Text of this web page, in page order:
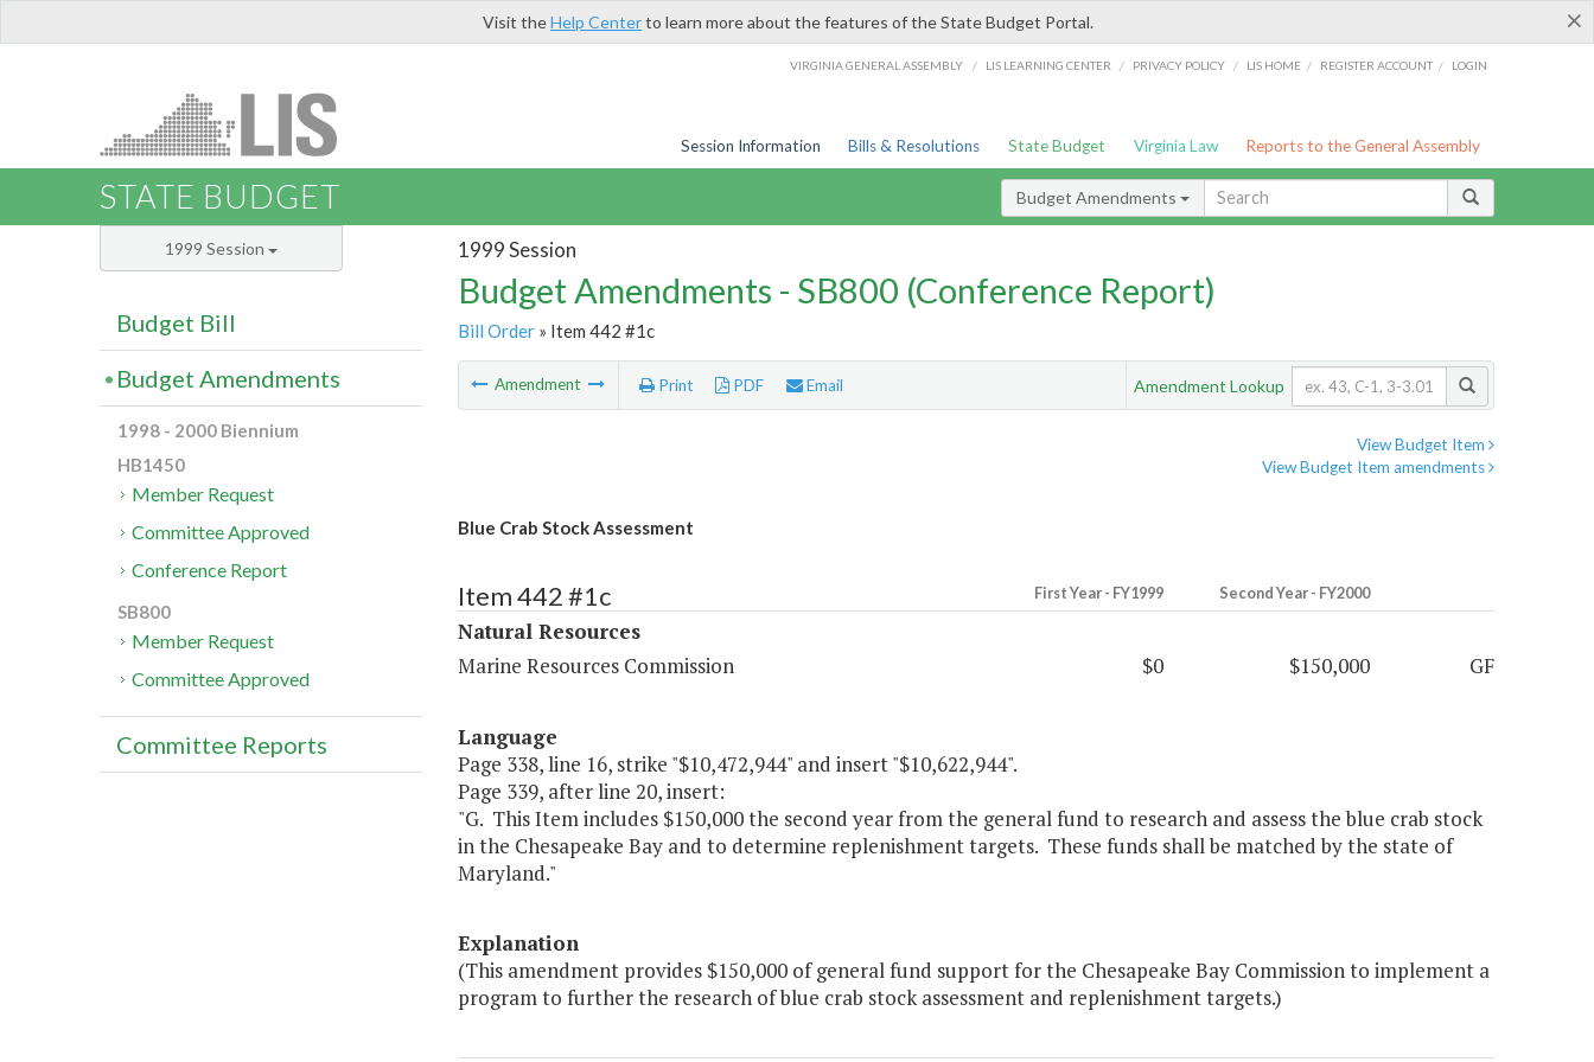
×
Visit theHelp Centerto learn more about the features of the State Budget Portal.
VIRGINIA GENERAL ASSEMBLY / LIS LEARNING CENTER / PRIVACY POLICY / LIS HOME / REGISTER ACCOUNT / LOGIN
Session Information Bills & Resolutions State Budget Virginia Law Reports to the General Assembly
STATE BUDGET Budget Amendments
1999 Session
Budget Amendments - SB800 (Conference Report)
Bill Order» Item 442 #1c
Amendment Print PDF Email Amendment Lookup
View Budget Item
View Budget Item amendments
Blue Crab Stock Assessment
Item 442 #1c First Year - FY1999 Second Year - FY2000
Natural Resources
Marine Resources Commission
$0 $150,000 GF
Language
Page 338, line 16, strike "$10,472,944" and insert "$10,622,944".
Page 339, after line 20, insert:
"G. This Item includes $150,000 the second year from the general fund to research and assess the blue crab stock
in the Chesapeake Bay and to determine replenishment targets. These funds shall be matched by the state of
Maryland."
Explanation
(This amendment provides $150,000 of general fund support for the Chesapeake Bay Commission to implement a
program to further the research of blue crab stock assessment and replenishment targets.)
1999 Session
Budget Bill
Budget Amendments
1998 - 2000 Biennium
HB1450
Member Request
Committee Approved
Conference Report
SB800
Member Request
Committee Approved
Committee Reports